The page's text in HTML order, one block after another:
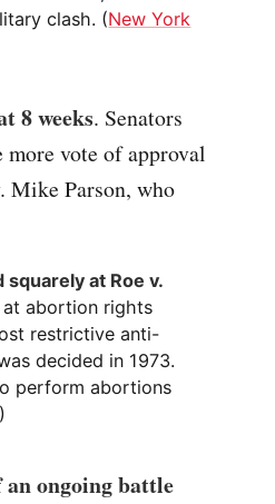
clash. (New York
8 weeks. Senators
more vote of approval
Mike Parson, who
at Roe v.
abortion rights
restrictive anti-
decided in 1973.
perform abortions
)
ongoing battle